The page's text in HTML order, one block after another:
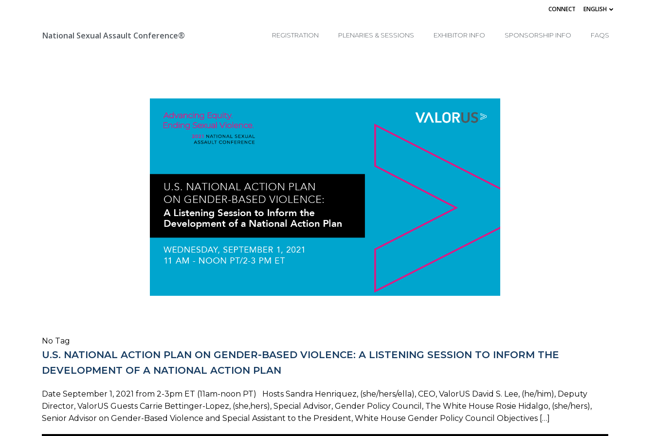
CONNECT ENGLISH
National Sexual Assault Conference® REGISTRATION PLENARIES & SESSIONS EXHIBITOR INFO SPONSORSHIP INFO FAQS
No Tag
U.S. NATIONAL ACTION PLAN ON GENDER-BASED VIOLENCE: A LISTENING SESSION TO INFORM THE
DEVELOPMENT OF A NATIONAL ACTION PLAN
Date September 1, 2021 from 2-3pm ET (11am-noon PT) Hosts Sandra Henriquez, (she/hers/ella), CEO, ValorUS David S. Lee, (he/him), Deputy
Director, ValorUS Guests Carrie Bettinger-Lopez, (she,hers), Special Advisor, Gender Policy Council, The White House Rosie Hidalgo, (she/hers),
Senior Advisor on Gender-Based Violence and Special Assistant to the President, White House Gender Policy Council Objectives […]